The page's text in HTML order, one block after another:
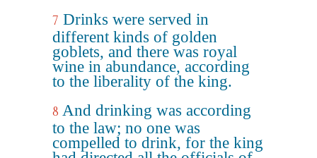
7 Drinks were served in
different kinds of golden
goblets, and there was royal
wine in abundance, according
to the liberality of the king.
8 And drinking was according
to the law; no one was
compelled to drink, for the king